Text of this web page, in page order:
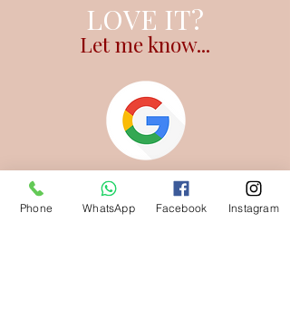
LOVE IT?
Let me know...
Phone WhatsApp Facebook Instagram